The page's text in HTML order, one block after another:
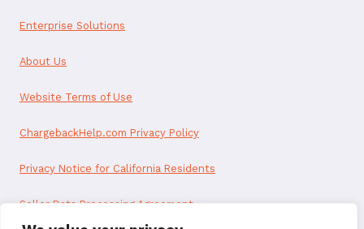
Enterprise Solutions
About Us
Website Terms of Use
ChargebackHelp.com Privacy Policy
Privacy Notice for California Residents
Seller Data Processing Agreement